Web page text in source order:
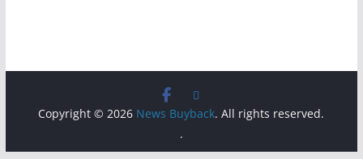
Copyright © 2026 News Buyback. All rights reserved.
.